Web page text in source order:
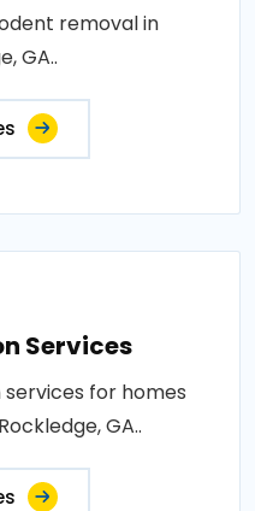
removal in
GA..
Services
for homes
GA..